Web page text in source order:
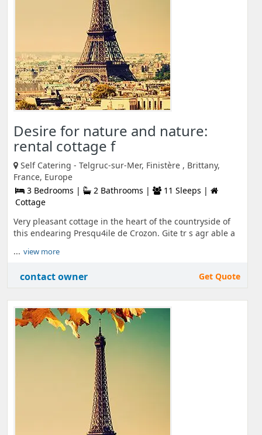
Desire for nature and nature:
rental cottage f
Self Catering - Telgruc-sur-Mer, Finistère , Brittany,
France, Europe
3 Bedrooms |
2 Bathrooms |
11 Sleeps |
Cottage
Very pleasant cottage in the heart of the countryside of
this endearing Presqu4ile de Crozon. Gite tr s agr able a
... view more
contact owner Get Quote